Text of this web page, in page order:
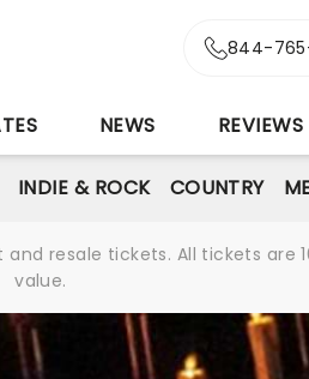
844-
NEWS REVIEWS
INDIE & ROCK COUNTRY
resale tickets. All tickets
value.